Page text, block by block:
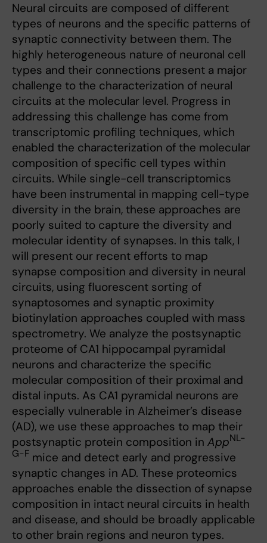
Neural circuits are composed of different
types of neurons and the specific patterns of
synaptic connectivity between them. The
highly heterogeneous nature of neuronal cell
types and their connections present a major
challenge to the characterization of neural
circuits at the molecular level. Progress in
addressing this challenge has come from
transcriptomic profiling techniques, which
enabled the characterization of the molecular
composition of specific cell types within
circuits. While single-cell transcriptomics
have been instrumental in mapping cell-type
diversity in the brain, these approaches are
poorly suited to capture the diversity and
molecular identity of synapses. In this talk, I
will present our recent efforts to map
synapse composition and diversity in neural
circuits, using fluorescent sorting of
synaptosomes and synaptic proximity
biotinylation approaches coupled with mass
spectrometry. We analyze the postsynaptic
proteome of CA1 hippocampal pyramidal
neurons and characterize the specific
molecular composition of their proximal and
distal inputs. As CA1 pyramidal neurons are
especially vulnerable in Alzheimer’s disease
(AD), we use these approaches to map their
postsynaptic protein composition in AppNL-
G-F mice and detect early and progressive
synaptic changes in AD. These proteomics
approaches enable the dissection of synapse
composition in intact neural circuits in health
and disease, and should be broadly applicable
to other brain regions and neuron types.